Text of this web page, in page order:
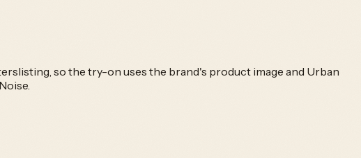
listing, so the try-on uses the brand's product image and Urban
.